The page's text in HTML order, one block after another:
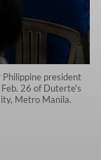
president
26 of Duterte's
Metro Manila.